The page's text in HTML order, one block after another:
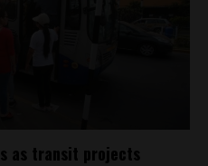
as transit projects